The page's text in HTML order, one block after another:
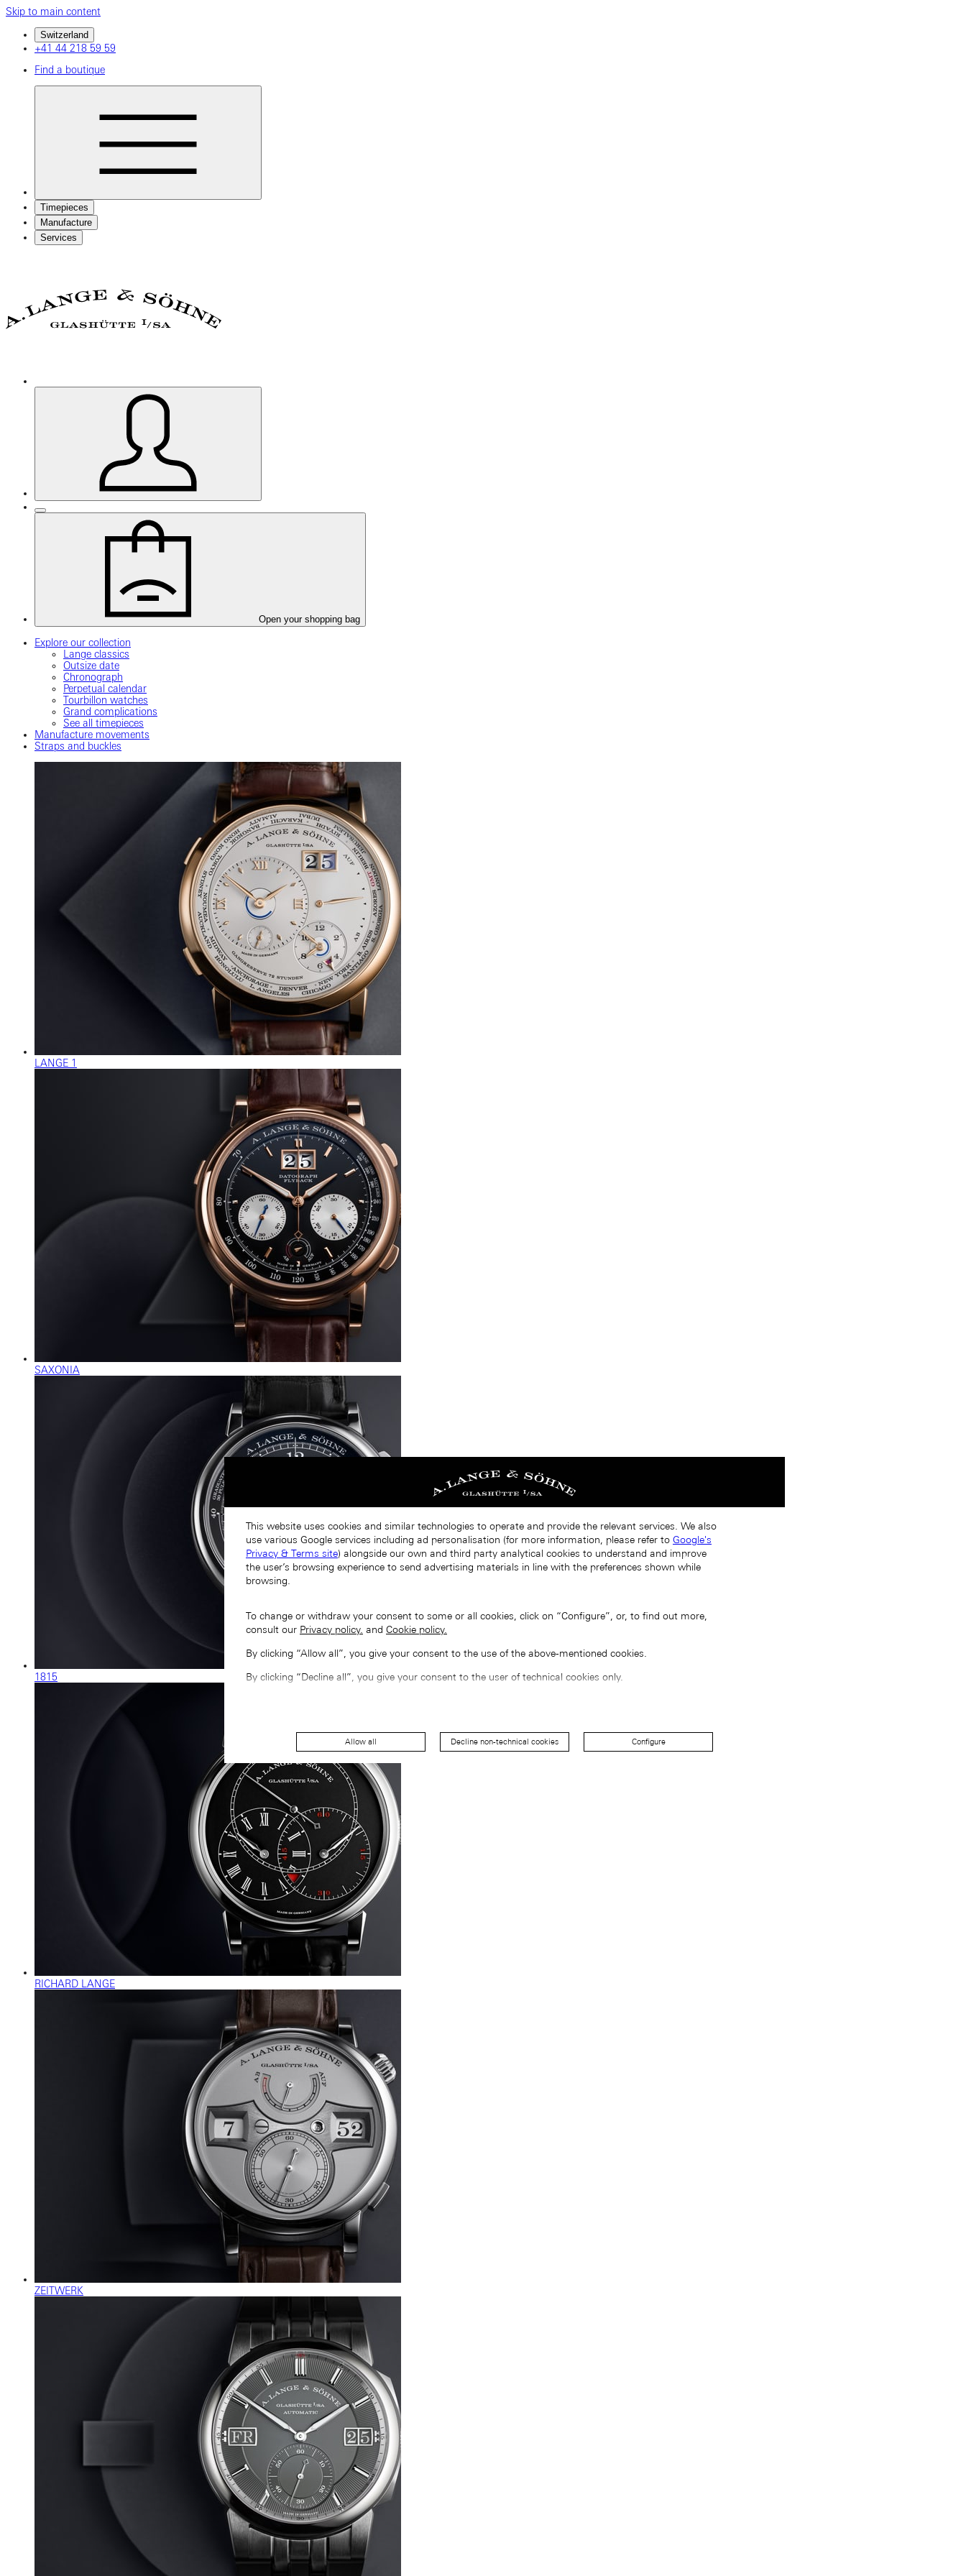
Skip to main content
Switzerland
+41 44 218 59 59
Find a boutique
Timepieces
Manufacture
Services
Open your shopping bag
Explore our collection
Lange classics
Outsize date
Chronograph
Perpetual calendar
Tourbillon watches
Grand complications
See all timepieces
Manufacture movements
Straps and buckles
LANGE 1
SAXONIA
1815
RICHARD LANGE
ZEITWERK
This website uses cookies and similar technologies to operate and provide the relevant services. We also
use various Google services including ad personalisation (for more information, please refer to Google's
Privacy & Terms site) alongside our own and third party analytical cookies to understand and improve
the user’s browsing experience to send advertising materials in line with the preferences shown while
browsing.
To change or withdraw your consent to some or all cookies, click on “Configure”, or, to find out more,
consult our Privacy policy. and Cookie policy.
By clicking “Allow all”, you give your consent to the use of the above-mentioned cookies.
By clicking “Decline all”, you give your consent to the user of technical cookies only.
Allow all Decline non-technical cookies Configure